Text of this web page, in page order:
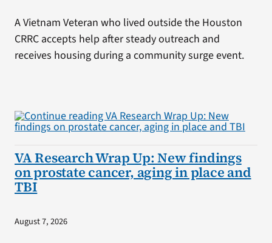
A Vietnam Veteran who lived outside the Houston
CRRC accepts help after steady outreach and
receives housing during a community surge event.
VA Research Wrap Up: New findings
on prostate cancer, aging in place and
TBI
August 7, 2026